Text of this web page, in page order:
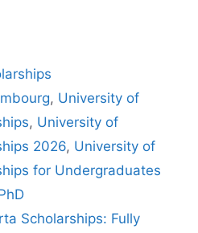
, University of
, University of
2026, University of
for Undergraduates
Scholarships: Fully